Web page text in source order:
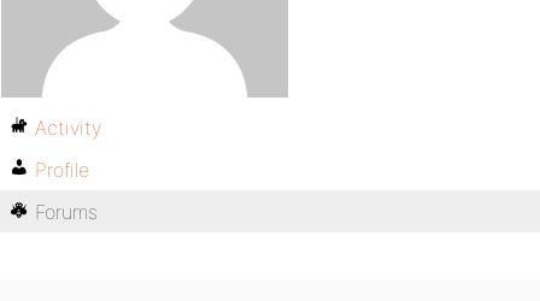
Activity
Profile
Forums